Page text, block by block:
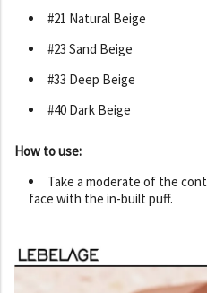
#21 Natural Beige
#23 Sand Beige
#33 Deep Beige
#40 Dark Beige
How to use:
Take a moderate of the
face with the in-built puff.